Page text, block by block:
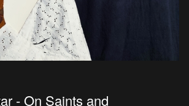
- On Saints and